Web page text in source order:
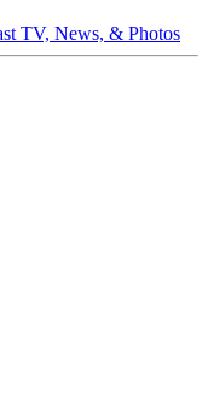
TV, News, & Photos